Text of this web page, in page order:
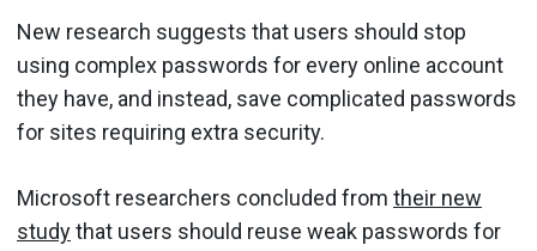
New research suggests that users should stop
using complex passwords for every online account
they have, and instead, save complicated passwords
for sites requiring extra security.
Microsoft researchers concluded from their new
studythat users should reuse weak passwords for